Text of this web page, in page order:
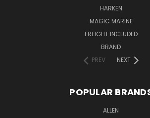
HARKEN
MAGIC MARINE
FREIGHT INCLUDED
BRAND
PREV
NEXT
POPULAR
ALLEN